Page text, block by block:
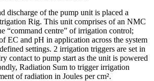
discharge of the pump unit is placed a
Rig. This unit comprises of an NMC
“command centre” of irrigation control;
EC and pH in application across the system
settings. 2 irrigation triggers are set in
contact to pump start as the unit is powered
Radiation Sum to trigger irrigation
of radiation in Joules per cm².